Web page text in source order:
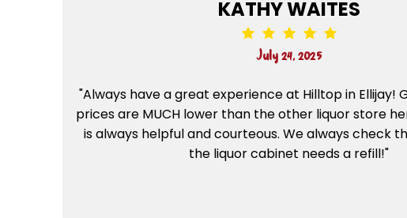
KATHY WAITES
July 24, 2025
"Always have a great experience at Hilltop in Ellijay!
prices are MUCH lower than the other liquor store
is always helpful and courteous. We always check
the liquor cabinet needs a refill!"